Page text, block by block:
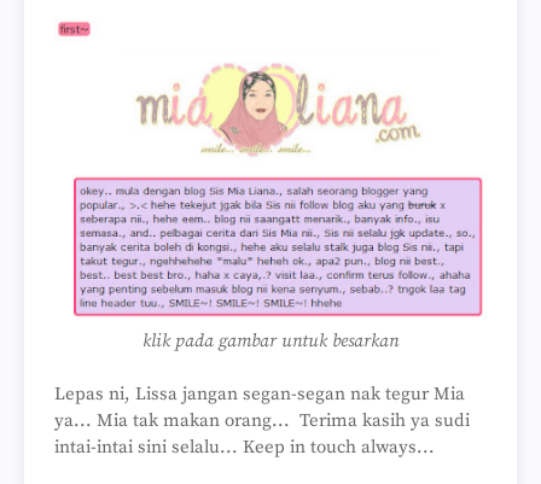
klik pada gambar untuk besarkan
Lepas ni, Lissa jangan segan-segan nak tegur Mia
ya... Mia tak makan orang... Terima kasih ya sudi
intai-intai sini selalu... Keep in touch always...